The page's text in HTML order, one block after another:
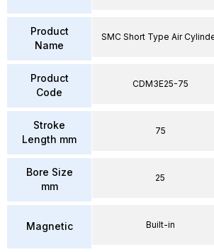
Product
Name
Product
Code
Stroke
Length mm
Bore Size
mm
Magnetic
SMC Short Type Air
CDM3E25-75
75
25
Built-in